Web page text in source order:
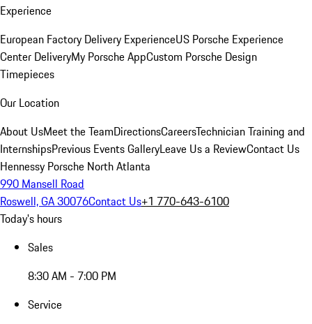
Experience
European Factory Delivery ExperienceUS Porsche Experience
Center DeliveryMy Porsche AppCustom Porsche Design
Timepieces
Our Location
About UsMeet the TeamDirectionsCareersTechnician Training and
InternshipsPrevious Events GalleryLeave Us a ReviewContact Us
Hennessy Porsche North Atlanta
990 Mansell Road
Roswell, GA 30076Contact Us+1 770-643-6100
Today's hours
Sales
8:30 AM - 7:00 PM
Service